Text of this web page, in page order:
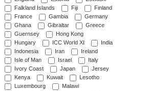
Falkland Islands
Fiji
Finland
France
Gambia
Germany
Ghana
Gibraltar
Greece
Guernsey
Hong Kong
Hungary
ICC World XI
India
Indonesia
Iran
Ireland
Isle of Man
Israel
Italy
Ivory Coast
Japan
Jersey
Kenya
Kuwait
Lesotho
Luxembourg
Malawi